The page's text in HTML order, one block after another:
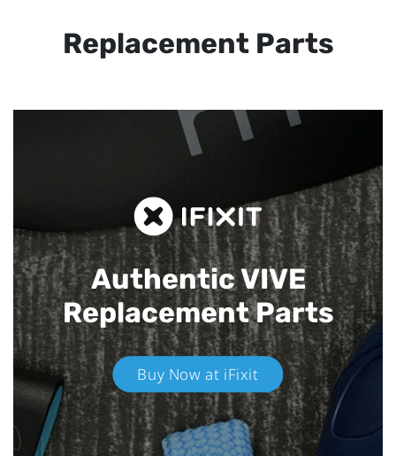
Replacement Parts
Authentic VIVE
Replacement Parts
Buy Now at iFixit